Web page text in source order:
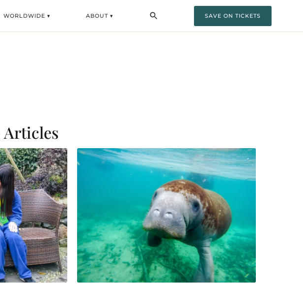
WORLDWIDE ▾ ABOUT ▾ SAVE ON TICKETS
Articles